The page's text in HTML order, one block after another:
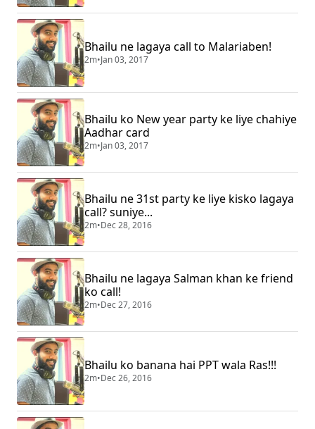
Bhailu ne lagaya call to Malariaben!
2m•Jan 03, 2017
Bhailu ko New year party ke liye chahiye
Aadhar card
2m•Jan 03, 2017
Bhailu ne 31st party ke liye kisko lagaya
call? suniye...
2m•Dec 28, 2016
Bhailu ne lagaya Salman khan ke friend
ko call!
2m•Dec 27, 2016
Bhailu ko banana hai PPT wala Ras!!!
2m•Dec 26, 2016